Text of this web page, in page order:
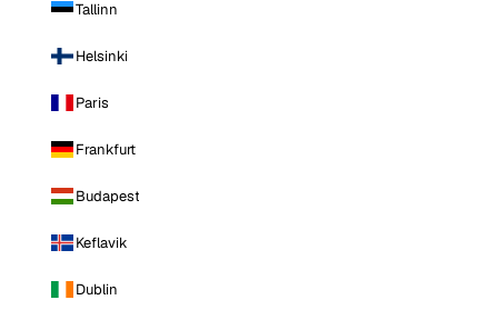
Tallinn
Helsinki
Paris
Frankfurt
Budapest
Keflavik
Dublin